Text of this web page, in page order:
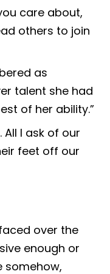
care about,
others to join
as
talent she had
of her ability.”
All I ask of our
feet off our
over the
enough or
somehow,